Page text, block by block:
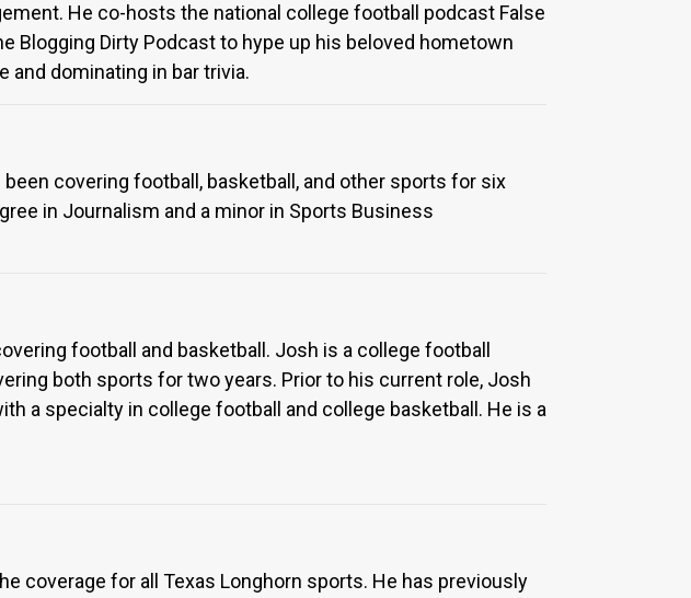
He co-hosts the national college football podcast False
Blogging Dirty Podcast to hype up his beloved hometown
and dominating in bar trivia.
covering football, basketball, and other sports for six
in Journalism and a minor in Sports Business
football and basketball. Josh is a college football
both sports for two years. Prior to his current role, Josh
a specialty in college football and college basketball. He is a
coverage for all Texas Longhorn sports. He has previously